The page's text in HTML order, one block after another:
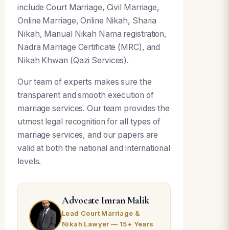
include Court Marriage, Civil Marriage,
Online Marriage, Online Nikah, Sharia
Nikah, Manual Nikah Nama registration,
Nadra Marriage Certificate (MRC), and
Nikah Khwan (Qazi Services).
Our team of experts makes sure the
transparent and smooth execution of
marriage services. Our team provides the
utmost legal recognition for all types of
marriage services, and our papers are
valid at both the national and international
levels.
Advocate Imran Malik
Lead Court Marriage &
Nikah Lawyer — 15+ Years